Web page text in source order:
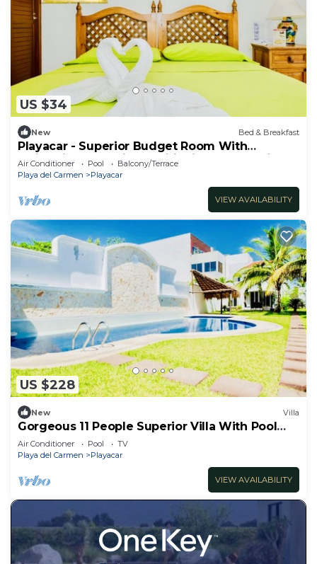
US $34
New Bed & Breakfast
Playacar - Superior Budget Room With
Swimming Pool Air Conditioning and Parking
Air Conditioner Pool
Balcony/Terrace
Playa del Carmen
Playacar
VIEW AVAILABILITY
US $228
New Villa
Gorgeous 11 People Superior Villa With Pool
Playacar Phase 2
Air Conditioner Pool
TV
Playa del Carmen
Playacar
VIEW AVAILABILITY